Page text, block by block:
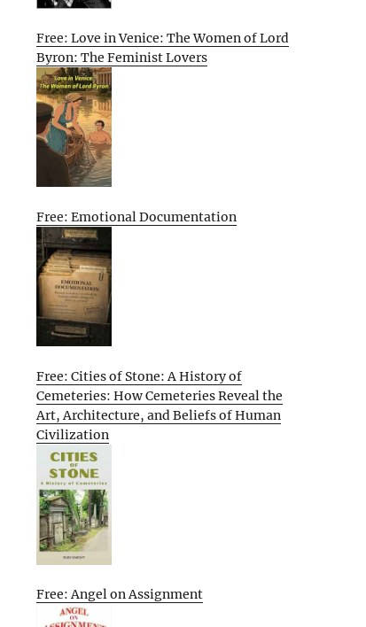
Free: Love in Venice: The Women of Lord
Byron: The Feminist Lovers
Free: Emotional Documentation
Free: Cities of Stone: A History of
Cemeteries: How Cemeteries Reveal the
Art, Architecture, and Beliefs of Human
Civilization
Free: Angel on Assignment